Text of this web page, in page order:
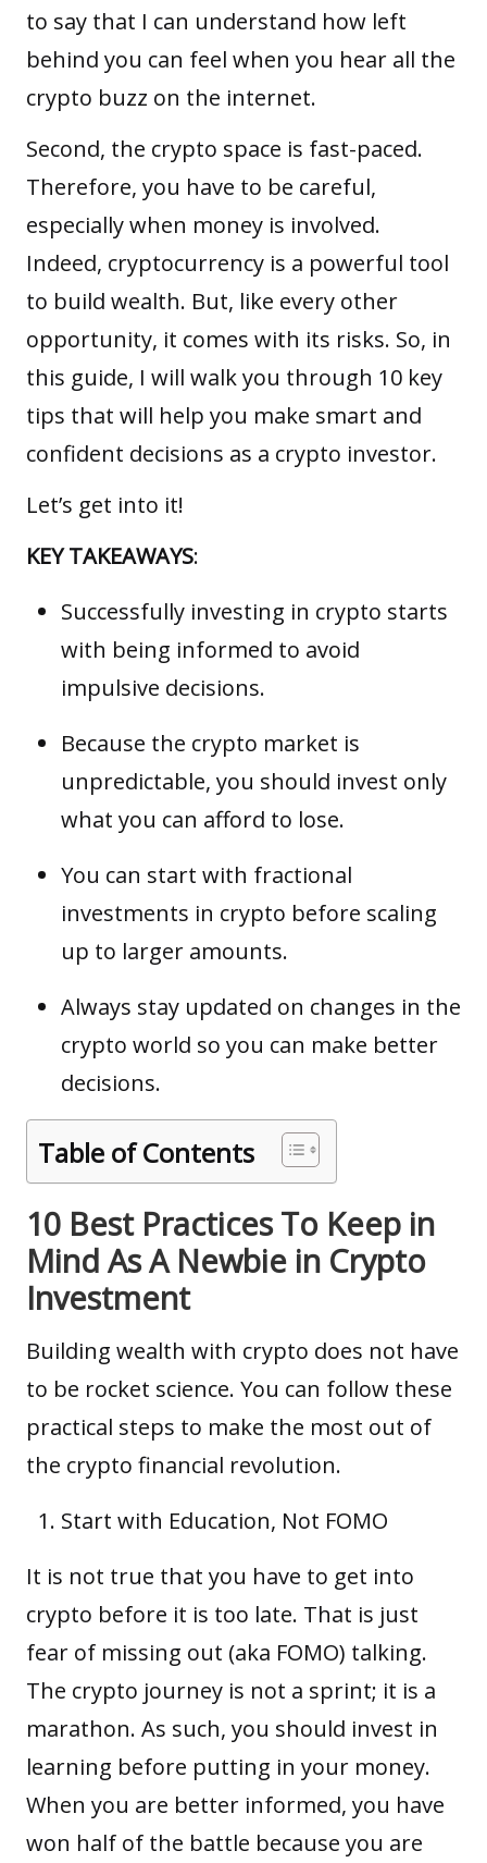
to say that I can understand how left
behind you can feel when you hear all the
crypto buzz on the internet.
Second, the crypto space is fast-paced.
Therefore, you have to be careful,
especially when money is involved.
Indeed, cryptocurrency is a powerful tool
to build wealth. But, like every other
opportunity, it comes with its risks. So, in
this guide, I will walk you through 10 key
tips that will help you make smart and
confident decisions as a crypto investor.
Let’s get into it!
KEY TAKEAWAYS:
Successfully investing in crypto starts
with being informed to avoid
impulsive decisions.
Because the crypto market is
unpredictable, you should invest only
what you can afford to lose.
You can start with fractional
investments in crypto before scaling
up to larger amounts.
Always stay updated on changes in the
crypto world so you can make better
decisions.
Table of Contents
10 Best Practices To Keep in
Mind As A Newbie in Crypto
Investment
Building wealth with crypto does not have
to be rocket science. You can follow these
practical steps to make the most out of
the crypto financial revolution.
Start with Education, Not FOMO
It is not true that you have to get into
crypto before it is too late. That is just
fear of missing out (aka FOMO) talking.
The crypto journey is not a sprint; it is a
marathon. As such, you should invest in
learning before putting in your money.
When you are better informed, you have
won half of the battle because you are